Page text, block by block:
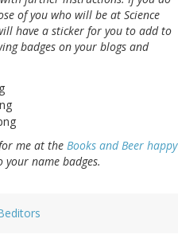
of you who will be at Science
have a sticker for you to add to
badges on your blogs and
me at the Books and Beer happy
name badges.